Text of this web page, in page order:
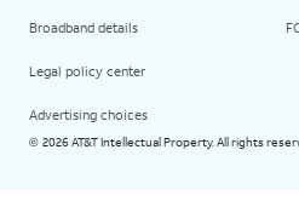
Broadband details
Legal policy center
Advertising choices
© 2026 AT&T Intellectual Property. All rights